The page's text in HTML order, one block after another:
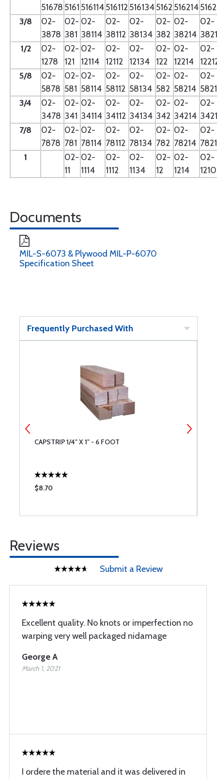
51678 5161 516114516112 5161345162 516214
3/8
02-
3878
02-
381
02-
38114
02-
38112
02-
38134
02-
382
02-
38214
02-
1/2
02-
1278
02-
121
02-
12114
02-
12112
02-
12134
02-
122
02-
12214
02-
5/8
02-
5878
02-
581
02-
58114
02-
58112
02-
58134
02-
582
02-
58214
02-
3/4
02-
3478
02-
341
02-
34114
02-
34112
02-
34134
02-
342
02-
34214
02-
7/8
02-
7878
02-
781
02-
78114
02-
78112
02-
78134
02-
782
02-
78214
02-
1
02-
11
02-
1114
02-
1112
02-
1134
02-
12
02-
1214
02-
Documents
MIL-S-6073 & Plywood MIL-P-6070
Specification Sheet
Frequently Purchased With
CAPSTRIP 1/4" X 1" - 6 FOOT
$8.70
Reviews
Submit a Review
Excellent quality. No knots or imperfection no
warping very well packaged nidamage
George A
March 1, 2021
I ordere the material and it was delivered in